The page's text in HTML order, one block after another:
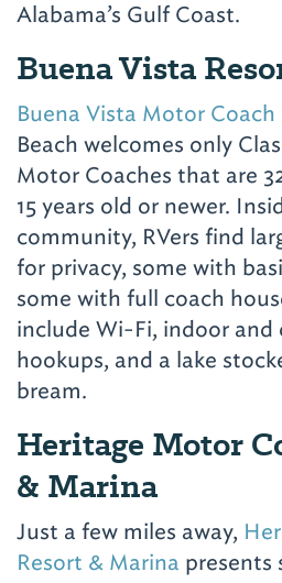
Alabama’s Gulf Coast.
Buena Vista
Buena Vista Motor Coach
Beach welcomes only
Motor Coaches that are
15 years old or newer.
community, RVers find
for privacy, some with
some with full coach
include Wi-Fi, indoor
hookups, and a lake
bream.
Heritage Motor
& Marina
Just a few miles away,
Resort & Marina presents